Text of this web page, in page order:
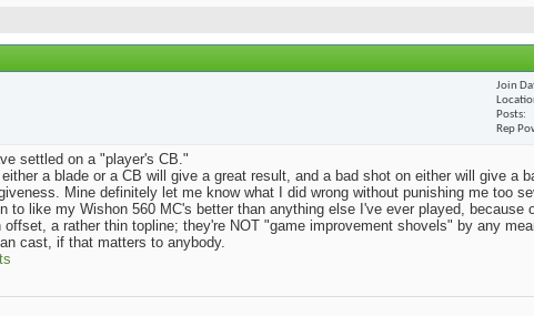
Join
Posts
Rep
settled on a "player's CB."
a blade or a CB will give a great result, and a bad shot on either will give a
Mine definitely let me know what I did wrong without punishing me too
to like my Wishon 560 MC's better than anything else I've ever played, because
a rather thin topline; they're NOT "game improvement shovels" by any
cast, if that matters to anybody.